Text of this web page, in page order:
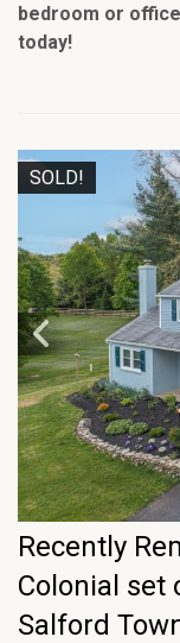
bedroom or
today!
SOLD!
Recently
Colonial set
Salford